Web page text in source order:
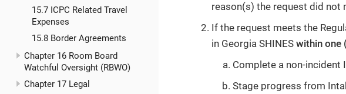
15.7 ICPC Related Travel
Expenses
15.8 Border Agreements
Chapter 16 Room Board
Watchful Oversight (RBWO)
Chapter 17 Legal
reason(s) the request did not
If the request meets the
in Georgia SHINES within one
Complete a non-incident
Stage progress from